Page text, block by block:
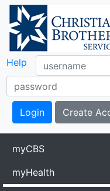
Help
myCBS
myHealth